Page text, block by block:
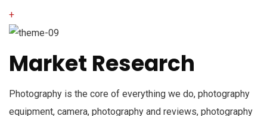
+
Market Research
Photography is the core of everything we do, photography
equipment, camera, photography and reviews, photography